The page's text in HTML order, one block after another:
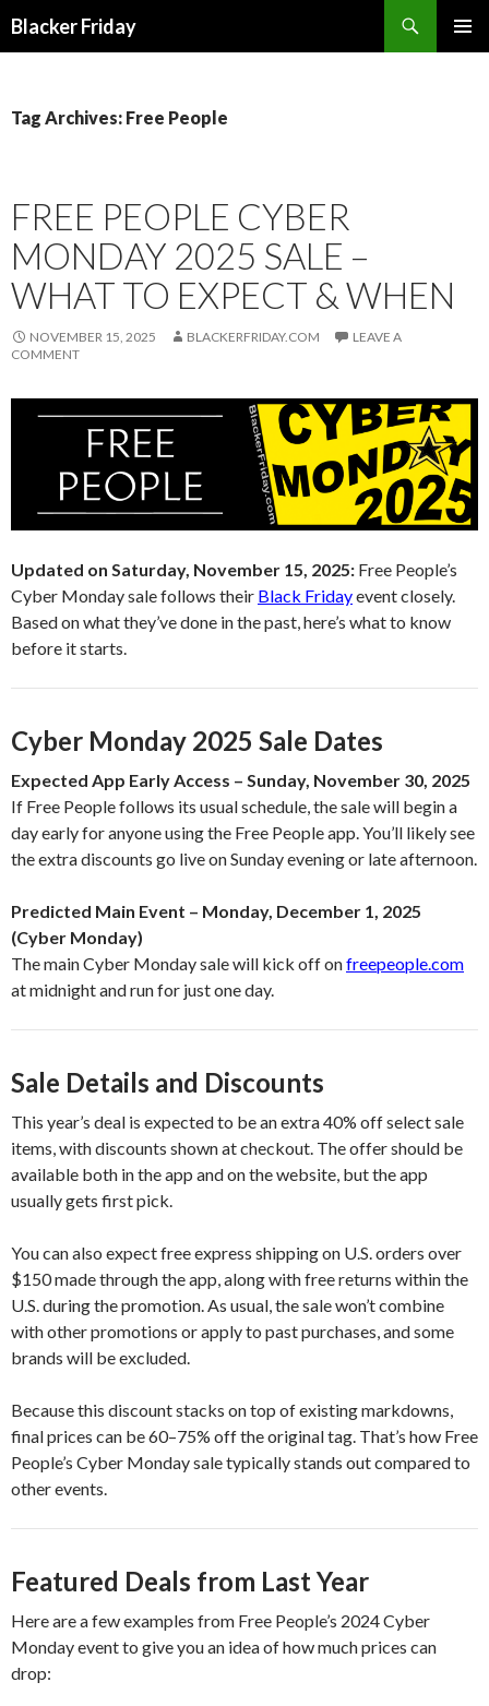
Blacker Friday
Tag Archives: Free People
FREE PEOPLE CYBER
MONDAY 2025 SALE –
WHAT TO EXPECT & WHEN
NOVEMBER 15, 2025 BLACKERFRIDAY.COM
LEAVE A
COMMENT
Updated on Saturday, November 15, 2025: Free People’s
Cyber Monday sale follows their Black Fridayevent closely.
Based on what they’ve done in the past, here’s what to know
before it starts.
Cyber Monday 2025 Sale Dates
Expected App Early Access – Sunday, November 30, 2025
If Free People follows its usual schedule, the sale will begin a
day early for anyone using the Free People app. You’ll likely see
the extra discounts go live on Sunday evening or late afternoon.
Predicted Main Event – Monday, December 1, 2025
(Cyber Monday)
The main Cyber Monday sale will kick off onfreepeople.com
at midnight and run for just one day.
Sale Details and Discounts
This year’s deal is expected to be an extra 40% off select sale
items, with discounts shown at checkout. The offer should be
available both in the app and on the website, but the app
usually gets first pick.
You can also expect free express shipping on U.S. orders over
$150 made through the app, along with free returns within the
U.S. during the promotion. As usual, the sale won’t combine
with other promotions or apply to past purchases, and some
brands will be excluded.
Because this discount stacks on top of existing markdowns,
final prices can be 60–75% off the original tag. That’s how Free
People’s Cyber Monday sale typically stands out compared to
other events.
Featured Deals from Last Year
Here are a few examples from Free People’s 2024 Cyber
Monday event to give you an idea of how much prices can
drop: